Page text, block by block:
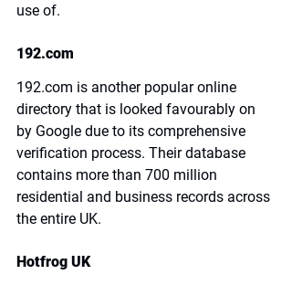
use of.
192.com
192.com is another popular online
directory that is looked favourably on
by Google due to its comprehensive
verification process. Their database
contains more than 700 million
residential and business records across
the entire UK.
Hotfrog UK